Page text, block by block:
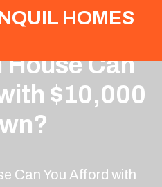
HOMES
Can
$10,000
Can You Afford with